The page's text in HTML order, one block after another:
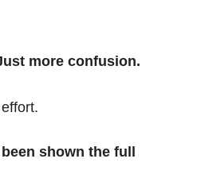
more confusion.
shown the full